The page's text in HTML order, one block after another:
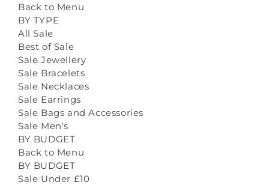
Back to Menu
BY TYPE
All Sale
Best of Sale
Sale Jewellery
Sale Bracelets
Sale Necklaces
Sale Earrings
Sale Bags and Accessories
Sale Men's
BY BUDGET
Back to Menu
BY BUDGET
Sale Under £10